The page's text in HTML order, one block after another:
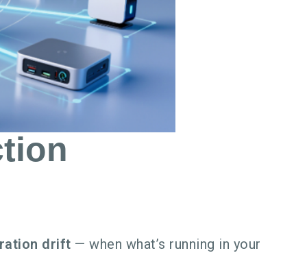
drift — when what’s running in your